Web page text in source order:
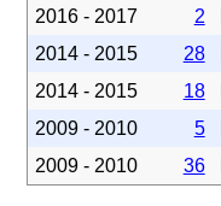
2016 - 2017
2
2014 - 2015
28
2014 - 2015
18
2009 - 2010
5
2009 - 2010
36